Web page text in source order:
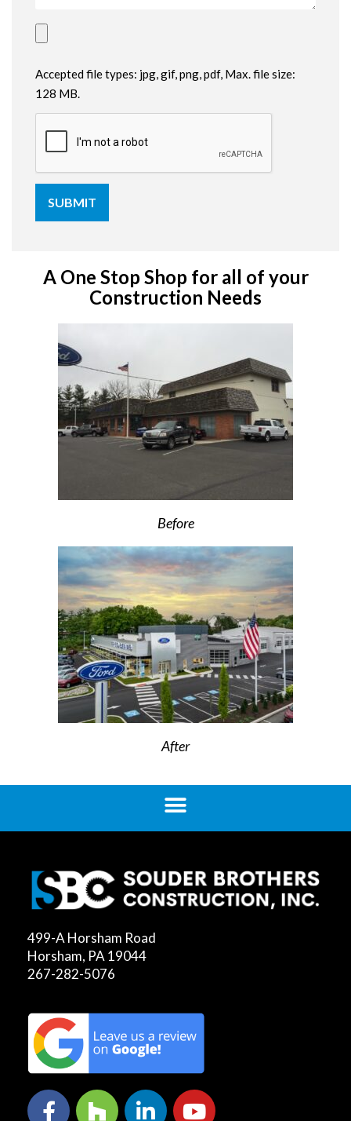
Accepted file types: jpg, gif, png, pdf, Max. file size:
128 MB.
A One Stop Shop for all of your
Construction Needs
Before
After
499-A Horsham Road
Horsham, PA 19044
267-282-5076